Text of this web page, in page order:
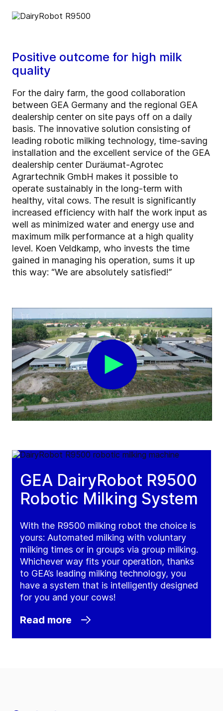
Positive outcome for high milk
quality
For the dairy farm, the good collaboration
between GEA Germany and the regional GEA
dealership center on site pays off on a daily
basis. The innovative solution consisting of
leading robotic milking technology, time-saving
installation and the excellent service of the GEA
dealership center Duräumat-Agrotec
Agrartechnik GmbH makes it possible to
operate sustainably in the long-term with
healthy, vital cows. The result is significantly
increased efficiency with half the work input as
well as minimized water and energy use and
maximum milk performance at a high quality
level. Koen Veldkamp, who invests the time
gained in managing his operation, sums it up
this way: “We are absolutely satisfied!”
GEA DairyRobot R9500
Robotic Milking System
With the R9500 milking robot the choice is
yours: Automated milking with voluntary
milking times or in groups via group milking.
Whichever way fits your operation, thanks
to GEA’s leading milking technology, you
have a system that is intelligently designed
for you and your cows!
Read more